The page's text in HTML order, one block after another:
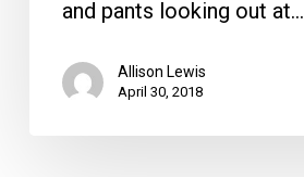
and pants looking out at…
Allison Lewis
April 30, 2018